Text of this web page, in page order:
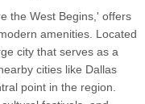
the West Begins,' offers
amenities. Located
city that serves as a
cities like Dallas
point in the region.